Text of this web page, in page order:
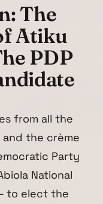
The
Atiku
PDP
from all the
the crème
Party
National
to elect the